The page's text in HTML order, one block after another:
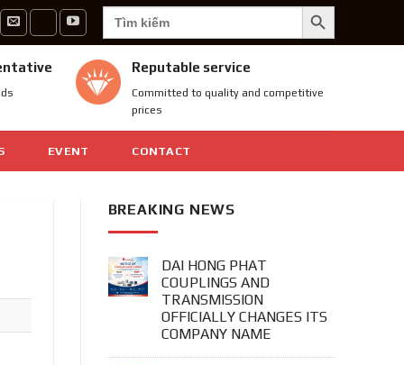
Search
for:
SEARCH BUTTON
Reputable service
Committed to quality and competitive
prices
EVENT CONTACT
BREAKING NEWS
DAI HONG PHAT
COUPLINGS AND
TRANSMISSION
OFFICIALLY CHANGES ITS
COMPANY NAME